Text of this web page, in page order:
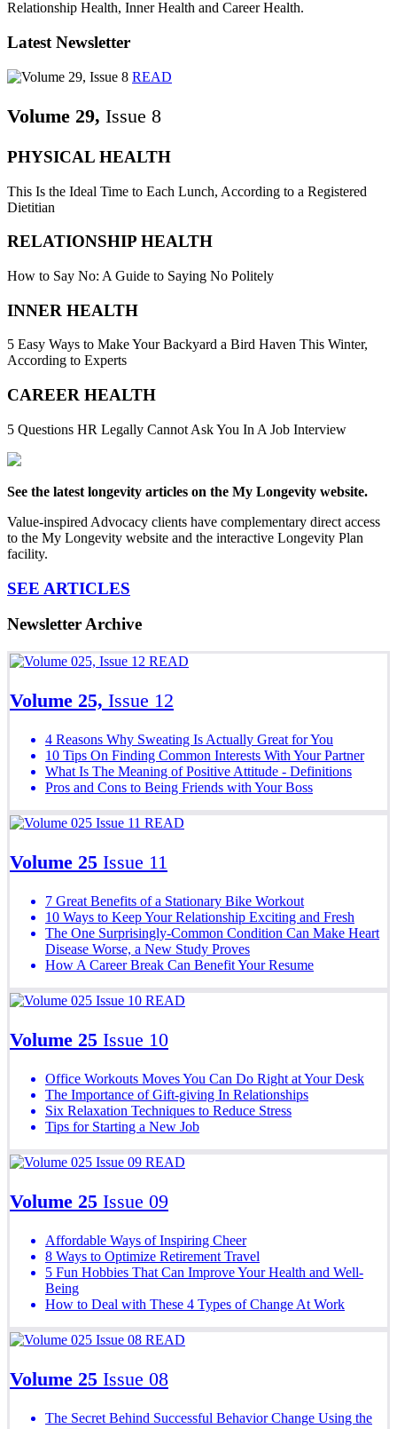
Relationship Health, Inner Health and Career Health.
Latest Newsletter
READ
Volume 29, Issue 8
PHYSICAL HEALTH
This Is the Ideal Time to Each Lunch, According to a Registered
Dietitian
RELATIONSHIP HEALTH
How to Say No: A Guide to Saying No Politely
INNER HEALTH
5 Easy Ways to Make Your Backyard a Bird Haven This Winter,
According to Experts
CAREER HEALTH
5 Questions HR Legally Cannot Ask You In A Job Interview
See the latest longevity articles on the My Longevity website.
Value-inspired Advocacy clients have complementary direct access
to the My Longevity website and the interactive Longevity Plan
facility.
SEE ARTICLES
Newsletter Archive
READ
Volume 25, Issue 12
4 Reasons Why Sweating Is Actually Great for You
10 Tips On Finding Common Interests With Your Partner
What Is The Meaning of Positive Attitude - Definitions
Pros and Cons to Being Friends with Your Boss
READ
Volume 25 Issue 11
7 Great Benefits of a Stationary Bike Workout
10 Ways to Keep Your Relationship Exciting and Fresh
The One Surprisingly-Common Condition Can Make Heart
Disease Worse, a New Study Proves
How A Career Break Can Benefit Your Resume
READ
Volume 25 Issue 10
Office Workouts Moves You Can Do Right at Your Desk
The Importance of Gift-giving In Relationships
Six Relaxation Techniques to Reduce Stress
Tips for Starting a New Job
READ
Volume 25 Issue 09
Affordable Ways of Inspiring Cheer
8 Ways to Optimize Retirement Travel
5 Fun Hobbies That Can Improve Your Health and Well-
Being
How to Deal with These 4 Types of Change At Work
READ
Volume 25 Issue 08
The Secret Behind Successful Behavior Change Using the